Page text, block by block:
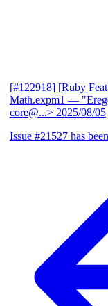
[#122918] [Ruby
Math.expm1 —
core@...> 2025/08/05
Issue #21527 has